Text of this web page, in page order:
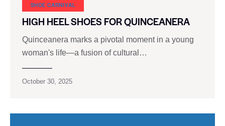
SHOE CARNIVAL​
HIGH HEEL SHOES FOR QUINCEANERA
Quinceanera marks a pivotal moment in a young
woman's life—a fusion of cultural…
October 30, 2025